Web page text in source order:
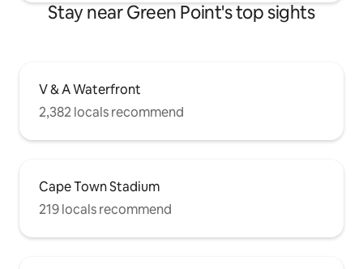
Stay near Green Point's top sights
V & A Waterfront
2,382 locals recommend
Cape Town Stadium
219 locals recommend